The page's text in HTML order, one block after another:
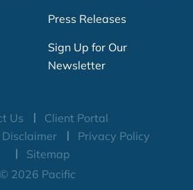
Press Releases
Sign Up for Our
Newsletter
© 2026 Pacific
Us
Client Portal
Privacy Policy
Sitemap